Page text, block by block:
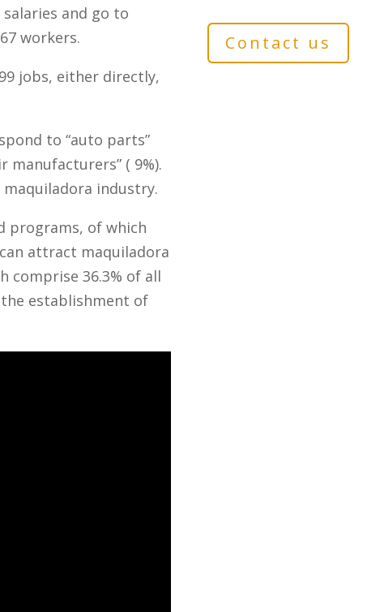
Contact us
and go to
workers.
jobs, either directly,
to “auto parts”
manufacturers” ( 9%).
industry.
programs, of which
attract maquiladora
comprise 36.3% of all
establishment of